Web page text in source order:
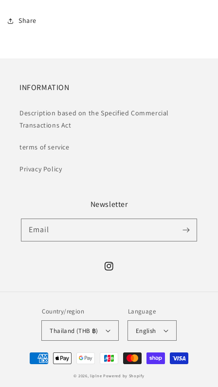
Share
INFORMATION
Description based on the Specified Commercial
Transactions Act
terms of service
Privacy Policy
Newsletter
Email
Instagram
Country/region
Thailand (THB ฿)
Language
English
Payment
methods
© 2026,liplne Powered by Shopify